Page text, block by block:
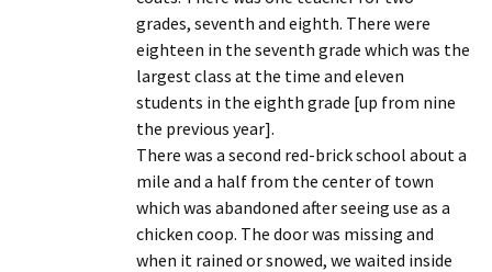
grades, seventh and eighth. There were
eighteen in the seventh grade which was the
largest class at the time and eleven
students in the eighth grade [up from nine
the previous year].
There was a second red-brick school about a
mile and a half from the center of town
which was abandoned after seeing use as a
chicken coop. The door was missing and
when it rained or snowed, we waited inside